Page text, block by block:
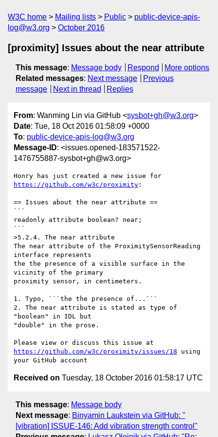
W3C home Mailing lists Public
public-device-apis-
log@w3.org
October 2016
[proximity] Issues about the near attribute
This message: Message body Respond
More options
Related messages: Next message
Previous
message
Next in thread Replies
From: Wanming Lin via GitHub <sysbot+gh@w3.org>
Date: Tue, 18 Oct 2016 01:58:09 +0000
To: public-device-apis-log@w3.org
Message-ID: <issues.opened-183571522-
1476755887-sysbot+gh@w3.org>
https://github.com/w3c/proximity :
== Issues about the near attribute ==
```
readonly attribute boolean? near;
```
>5.2.4. The near attribute
The near attribute of the ProximitySensorReading
interface represents
the the presence of a visible surface in the
vicinity of the primary
proximity sensor, in centimeters.
1. Typo, ```the the presence of...```
2. The near attribute is stated as type of
"boolean" in IDL but
"double" in the prose.
https://github.com/w3c/proximity/issues/18 using
Received on Tuesday, 18 October 2016 01:58:17 UTC
This message: Message body
Next message: Binyamin Laukstein via GitHub: "
[vibration] ISSUE-146: Add vibration strength control"